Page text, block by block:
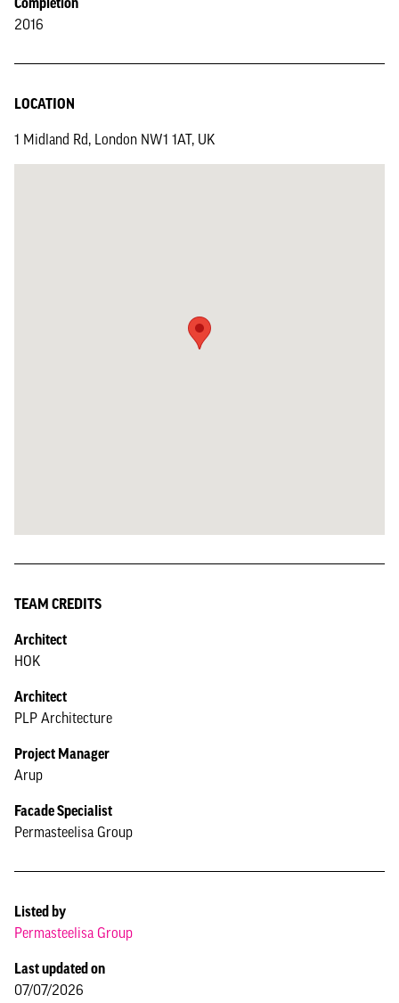
2016
LOCATION
1 Midland Rd, London NW1 1AT, UK
TEAM CREDITS
Architect
HOK
Architect
PLP Architecture
Project Manager
Arup
Facade Specialist
Permasteelisa Group
Listed by
Permasteelisa Group
Last updated on
07/07/2026